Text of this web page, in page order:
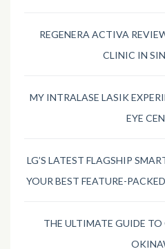
REGENERA ACTIVA
CLINIC IN
MY INTRALASE LASIK
EYE
LG’S LATEST FLAGSHIP
YOUR BEST FEATURE-
THE ULTIMATE GUIDE